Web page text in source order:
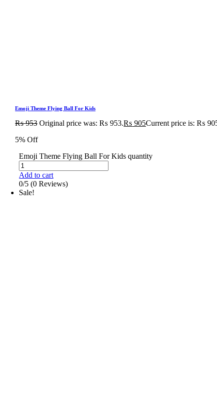
Emoji Theme Flying Ball For Kids
₨953 Original price was: ₨ 953.₨ 905Current price is: ₨
5% Off
Emoji Theme Flying Ball For Kids quantity
Add to cart
0/5 (0 Reviews)
Sale!